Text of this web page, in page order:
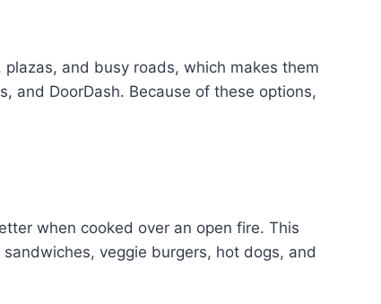
and busy roads, which makes them
and DoorDash. Because of these options,
when cooked over an open fire. This
veggie burgers, hot dogs, and